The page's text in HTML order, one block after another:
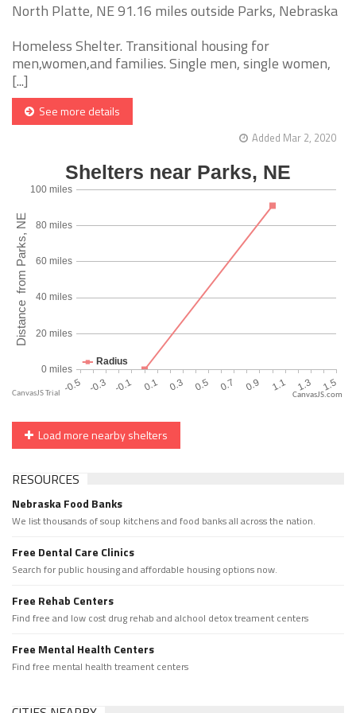
North Platte, NE 91.16 miles outside Parks, Nebraska
Homeless Shelter. Transitional housing for
men,women,and families. Single men, single women,
[...]
See more details
Added Mar 2, 2020
CanvasJS.com
Load more nearby shelters
RESOURCES
Nebraska Food Banks
We list thousands of soup kitchens and food banks all across the nation.
Free Dental Care Clinics
Search for public housing and affordable housing options now.
Free Rehab Centers
Find free and low cost drug rehab and alchool detox treament centers
Free Mental Health Centers
Find free mental health treament centers